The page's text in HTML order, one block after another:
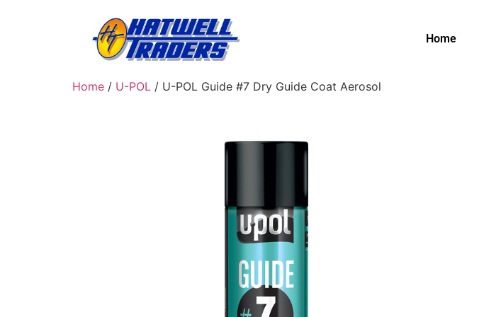
Home
Home / U-POL / U-POL Guide #7 Dry Guide Coat Aerosol